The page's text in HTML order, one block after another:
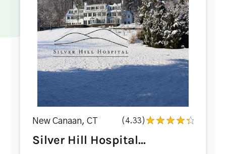
New Canaan, CT (4.33)
Silver Hill Hospital...